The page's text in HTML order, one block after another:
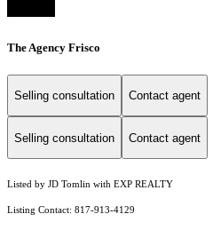
The Agency Frisco
Selling consultation Contact agent
Selling consultation Contact agent
Listed by JD Tomlin with EXP REALTY
Listing Contact: 817-913-4129